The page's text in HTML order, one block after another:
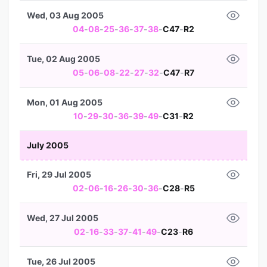
04-08-25-36-37-38-C47-R2
Wed, 03 Aug 2005
05-06-08-22-27-32-C47-R7
Tue, 02 Aug 2005
10-29-30-36-39-49-C31-R2
Mon, 01 Aug 2005
July 2005
02-06-16-26-30-36-C28-R5
Fri, 29 Jul 2005
02-16-33-37-41-49-C23-R6
Wed, 27 Jul 2005
Tue, 26 Jul 2005